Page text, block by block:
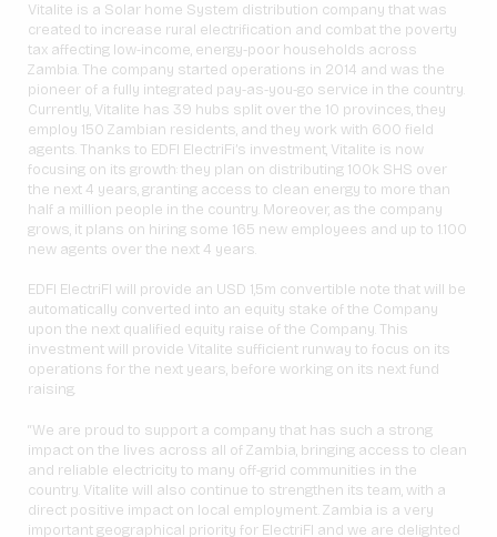
Vitalite is a Solar home System distribution company that was
created to increase rural electrification and combat the poverty
tax affecting low-income, energy-poor households across
Zambia. The company started operations in 2014 and was the
pioneer of a fully integrated pay-as-you-go service in the country.
Currently, Vitalite has 39 hubs split over the 10 provinces, they
employ 150 Zambian residents, and they work with 600 field
agents. Thanks to EDFI ElectriFi’s investment, Vitalite is now
focusing on its growth: they plan on distributing 100k SHS over
the next 4 years, granting access to clean energy to more than
half a million people in the country. Moreover, as the company
grows, it plans on hiring some 165 new employees and up to 1.100
new agents over the next 4 years.
EDFI ElectriFI will provide an USD 1,5m convertible note that will be
automatically converted into an equity stake of the Company
upon the next qualified equity raise of the Company. This
investment will provide Vitalite sufficient runway to focus on its
operations for the next years, before working on its next fund
raising.
“We are proud to support a company that has such a strong
impact on the lives across all of Zambia, bringing access to clean
and reliable electricity to many off-grid communities in the
country. Vitalite will also continue to strengthen its team, with a
direct positive impact on local employment. Zambia is a very
important geographical priority for ElectriFI and we are delighted